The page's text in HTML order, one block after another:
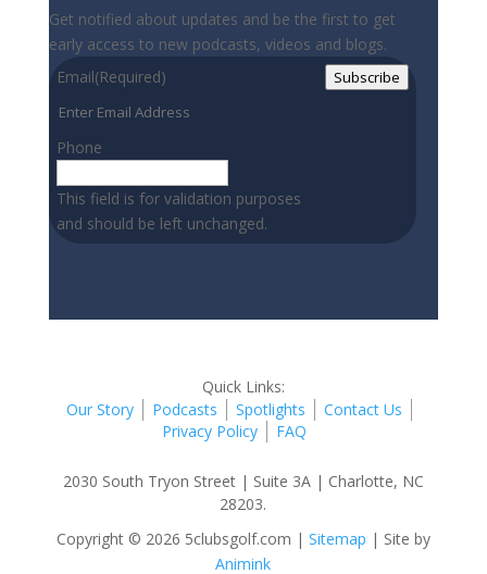
Get notified about updates and be the first to get
early access to new podcasts, videos and blogs.
Email(Required)
Phone
This field is for validation purposes
and should be left unchanged.
Subscribe
Quick Links:
Our Story
Podcasts Spotlights
Contact Us
Privacy Policy
FAQ
2030 South Tryon Street | Suite 3A | Charlotte, NC
28203.
Copyright © 2026 5clubsgolf.com | Sitemap | Site by
Animink